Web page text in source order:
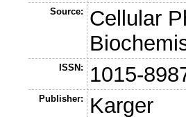
Source:
Cellular
ISSN: 1015-
Publisher: Karger